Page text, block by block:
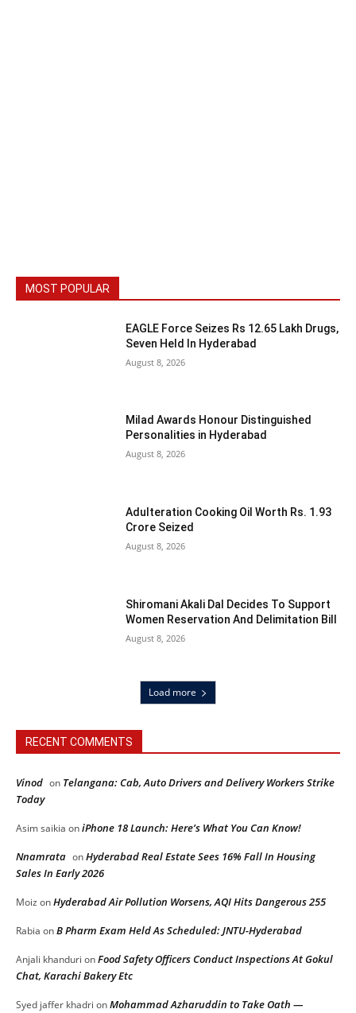
MOST POPULAR
EAGLE Force Seizes Rs 12.65 Lakh Drugs,
Seven Held In Hyderabad
August 8, 2026
Milad Awards Honour Distinguished
Personalities in Hyderabad
August 8, 2026
Adulteration Cooking Oil Worth Rs. 1.93
Crore Seized
August 8, 2026
Shiromani Akali Dal Decides To Support
Women Reservation And Delimitation Bill
August 8, 2026
Load more
RECENT COMMENTS
Vinod on Telangana: Cab, Auto Drivers and Delivery Workers Strike
Today
Asim saikia oniPhone 18 Launch: Here’s What You Can Know!
Nnamrata onHyderabad Real Estate Sees 16% Fall In Housing
Sales In Early 2026
Moiz onHyderabad Air Pollution Worsens, AQI Hits Dangerous 255
Rabia onB Pharm Exam Held As Scheduled: JNTU-Hyderabad
Anjali khanduri onFood Safety Officers Conduct Inspections At Gokul
Chat, Karachi Bakery Etc
Syed jaffer khadri onMohammad Azharuddin to Take Oath —